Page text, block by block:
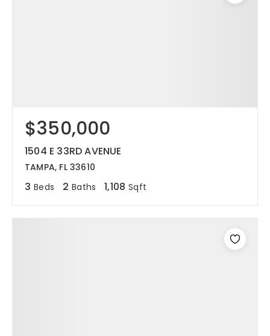
$350,000
1504 E 33RD AVENUE
TAMPA, FL 33610
3 Beds 2 Baths 1,108 Sqft